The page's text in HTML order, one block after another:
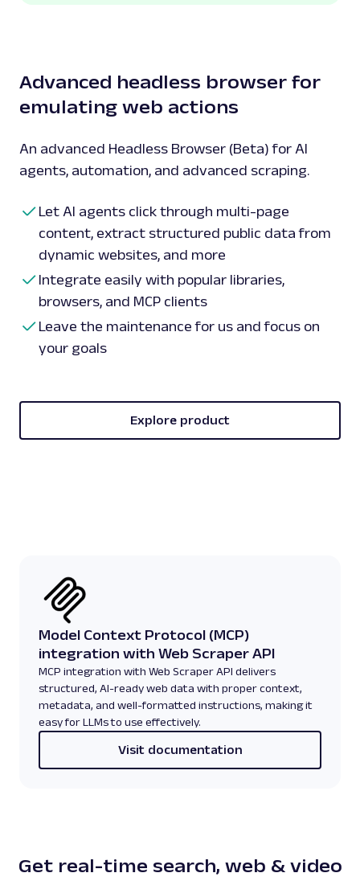
Advanced headless browser for
emulating web actions
An advanced Headless Browser (Beta) for AI
agents, automation, and advanced scraping.
Let AI agents click through multi-page
content, extract structured public data from
dynamic websites, and more
Integrate easily with popular libraries,
browsers, and MCP clients
Leave the maintenance for us and focus on
your goals
Explore product
Model Context Protocol (MCP)
integration with Web Scraper API
MCP integration with Web Scraper API delivers
structured, AI-ready web data with proper context,
metadata, and well-formatted instructions, making it
easy for LLMs to use effectively.
Visit documentation
Get real-time search, web & video